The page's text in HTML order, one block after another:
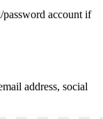
account if
address, social